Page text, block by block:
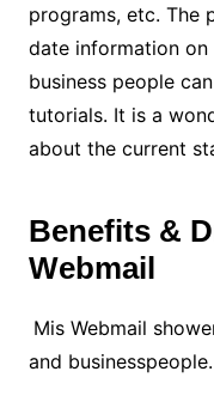
programs, etc. The
date information on
business people
tutorials. It is a
about the current
Benefits &
Webmail
Mis Webmail
and businesspeople.